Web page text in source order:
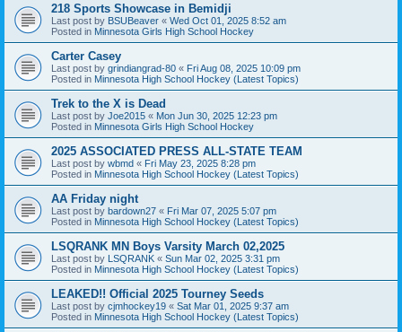
218 Sports Showcase in Bemidji
Last post by BSUBeaver « Wed Oct 01, 2025 8:52 am
Posted in Minnesota Girls High School Hockey
Carter Casey
Last post by grindiangrad-80 « Fri Aug 08, 2025 10:09 pm
Posted in Minnesota High School Hockey (Latest Topics)
Trek to the X is Dead
Last post by Joe2015 « Mon Jun 30, 2025 12:23 pm
Posted in Minnesota Girls High School Hockey
2025 ASSOCIATED PRESS ALL-STATE TEAM
Last post by wbmd « Fri May 23, 2025 8:28 pm
Posted in Minnesota High School Hockey (Latest Topics)
AA Friday night
Last post by bardown27 « Fri Mar 07, 2025 5:07 pm
Posted in Minnesota High School Hockey (Latest Topics)
LSQRANK MN Boys Varsity March 02,2025
Last post by LSQRANK « Sun Mar 02, 2025 3:31 pm
Posted in Minnesota High School Hockey (Latest Topics)
LEAKED!! Official 2025 Tourney Seeds
Last post by cjmhockey19 « Sat Mar 01, 2025 9:37 am
Posted in Minnesota High School Hockey (Latest Topics)